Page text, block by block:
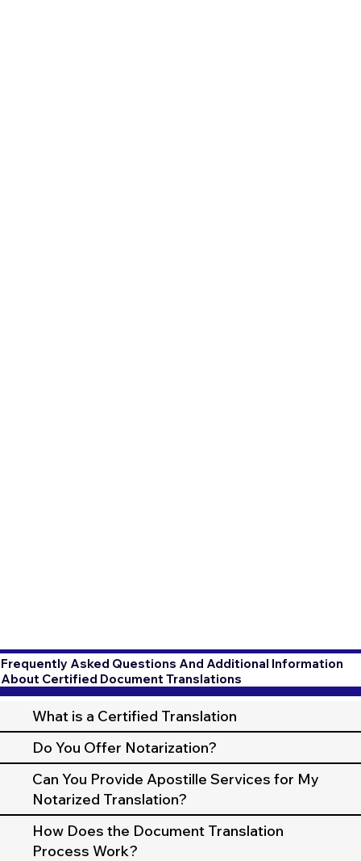
Frequently Asked Questions And Additional Information
About Certified Document Translations
What is a Certified Translation
Do You Offer Notarization?
Can You Provide Apostille Services for My
Notarized Translation?
How Does the Document Translation
Process Work?